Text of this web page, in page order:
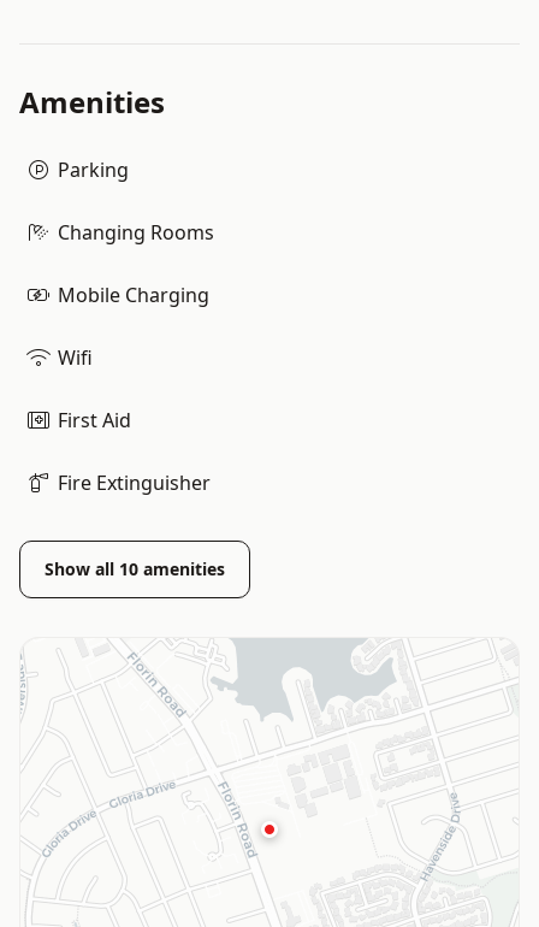
Amenities
Parking
Changing Rooms
Mobile Charging
Wifi
First Aid
Fire Extinguisher
Show all 10 amenities